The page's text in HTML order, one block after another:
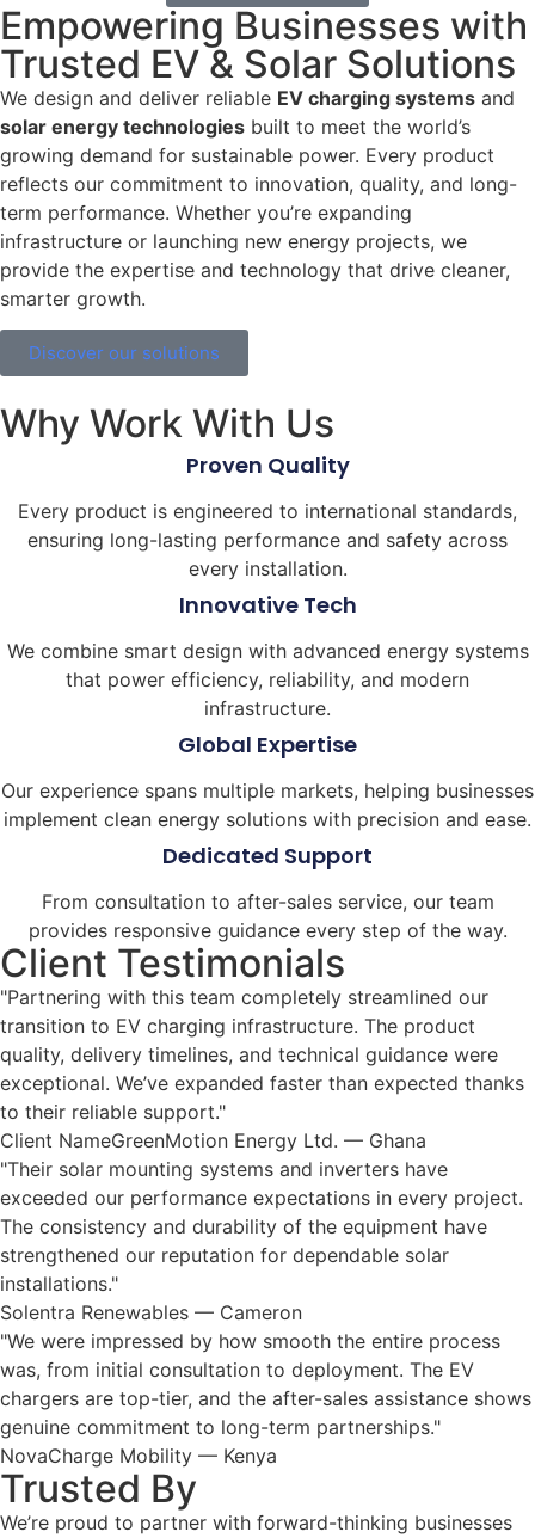
Empowering Businesses with
Trusted EV & Solar Solutions
We design and deliver reliable EV charging systems and
solar energy technologies built to meet the world’s
growing demand for sustainable power. Every product
reflects our commitment to innovation, quality, and long-
term performance. Whether you’re expanding
infrastructure or launching new energy projects, we
provide the expertise and technology that drive cleaner,
smarter growth.
Discover our solutions
Why Work With Us
Proven Quality
Every product is engineered to international standards,
ensuring long-lasting performance and safety across
every installation.
Innovative Tech
We combine smart design with advanced energy systems
that power efficiency, reliability, and modern
infrastructure.
Global Expertise
Our experience spans multiple markets, helping businesses
implement clean energy solutions with precision and ease.
Dedicated Support
From consultation to after-sales service, our team
provides responsive guidance every step of the way.
Client Testimonials
"Partnering with this team completely streamlined our
transition to EV charging infrastructure. The product
quality, delivery timelines, and technical guidance were
exceptional. We’ve expanded faster than expected thanks
to their reliable support."
Client NameGreenMotion Energy Ltd. — Ghana
"Their solar mounting systems and inverters have
exceeded our performance expectations in every project.
The consistency and durability of the equipment have
strengthened our reputation for dependable solar
installations."
Solentra Renewables — Cameron
"We were impressed by how smooth the entire process
was, from initial consultation to deployment. The EV
chargers are top-tier, and the after-sales assistance shows
genuine commitment to long-term partnerships."
NovaCharge Mobility — Kenya
Trusted By
We’re proud to partner with forward-thinking businesses